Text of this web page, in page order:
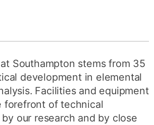
Southampton stems from 35
development in elemental
Facilities and equipment
forefront of technical
our research and by close